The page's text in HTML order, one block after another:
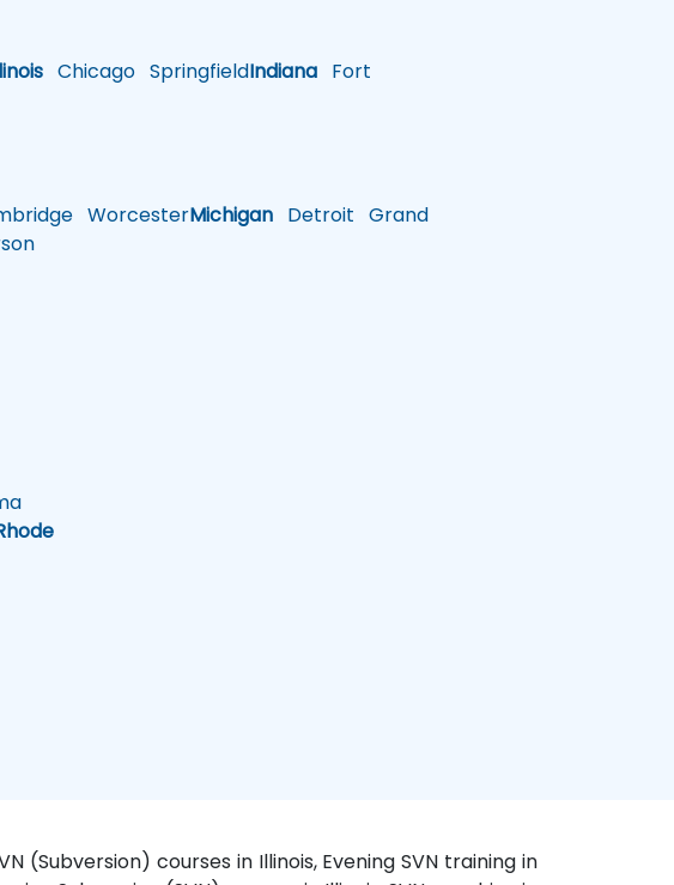
Chicago SpringfieldIndiana Fort
WorcesterMichigan Detroit Grand
(Subversion) courses in Illinois, Evening SVN training in